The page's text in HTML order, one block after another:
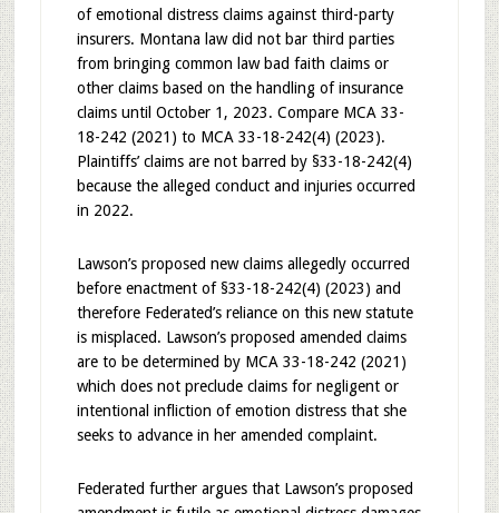
of emotional distress claims against third-party
insurers. Montana law did not bar third parties
from bringing common law bad faith claims or
other claims based on the handling of insurance
claims until October 1, 2023. Compare MCA 33-
18-242 (2021) to MCA 33-18-242(4) (2023).
Plaintiffs’ claims are not barred by §33-18-242(4)
because the alleged conduct and injuries occurred
in 2022.
Lawson’s proposed new claims allegedly occurred
before enactment of §33-18-242(4) (2023) and
therefore Federated’s reliance on this new statute
is misplaced. Lawson’s proposed amended claims
are to be determined by MCA 33-18-242 (2021)
which does not preclude claims for negligent or
intentional infliction of emotion distress that she
seeks to advance in her amended complaint.
Federated further argues that Lawson’s proposed